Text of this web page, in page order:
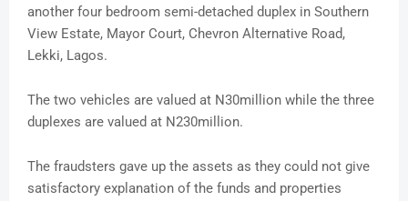
another four bedroom semi-detached duplex in Southern
View Estate, Mayor Court, Chevron Alternative Road,
Lekki, Lagos.
The two vehicles are valued at N30million while the three
duplexes are valued at N230million.
The fraudsters gave up the assets as they could not give
satisfactory explanation of the funds and properties